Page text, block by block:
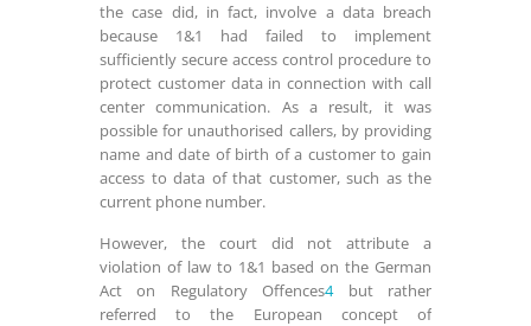
the case did, in fact, involve a data breach
because 1&1 had failed to implement
sufficiently secure access control procedure to
protect customer data in connection with call
center communication. As a result, it was
possible for unauthorised callers, by providing
name and date of birth of a customer to gain
access to data of that customer, such as the
current phone number.
However, the court did not attribute a
violation of law to 1&1 based on the German
Act on Regulatory Offences4but rather
referred to the European concept of